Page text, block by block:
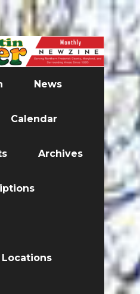
News
Calendar
Archives